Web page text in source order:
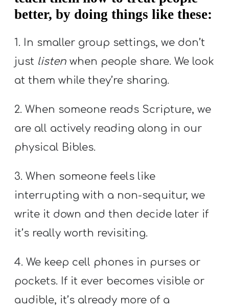
better, by doing things like these:
1. In smaller group settings, we don’t
just listen when people share. We look
at them while they’re sharing.
2. When someone reads Scripture, we
are all actively reading along in our
physical Bibles.
3. When someone feels like
interrupting with a non-sequitur, we
write it down and then decide later if
it’s really worth revisiting.
4. We keep cell phones in purses or
pockets. If it ever becomes visible or
audible, it’s already more of a